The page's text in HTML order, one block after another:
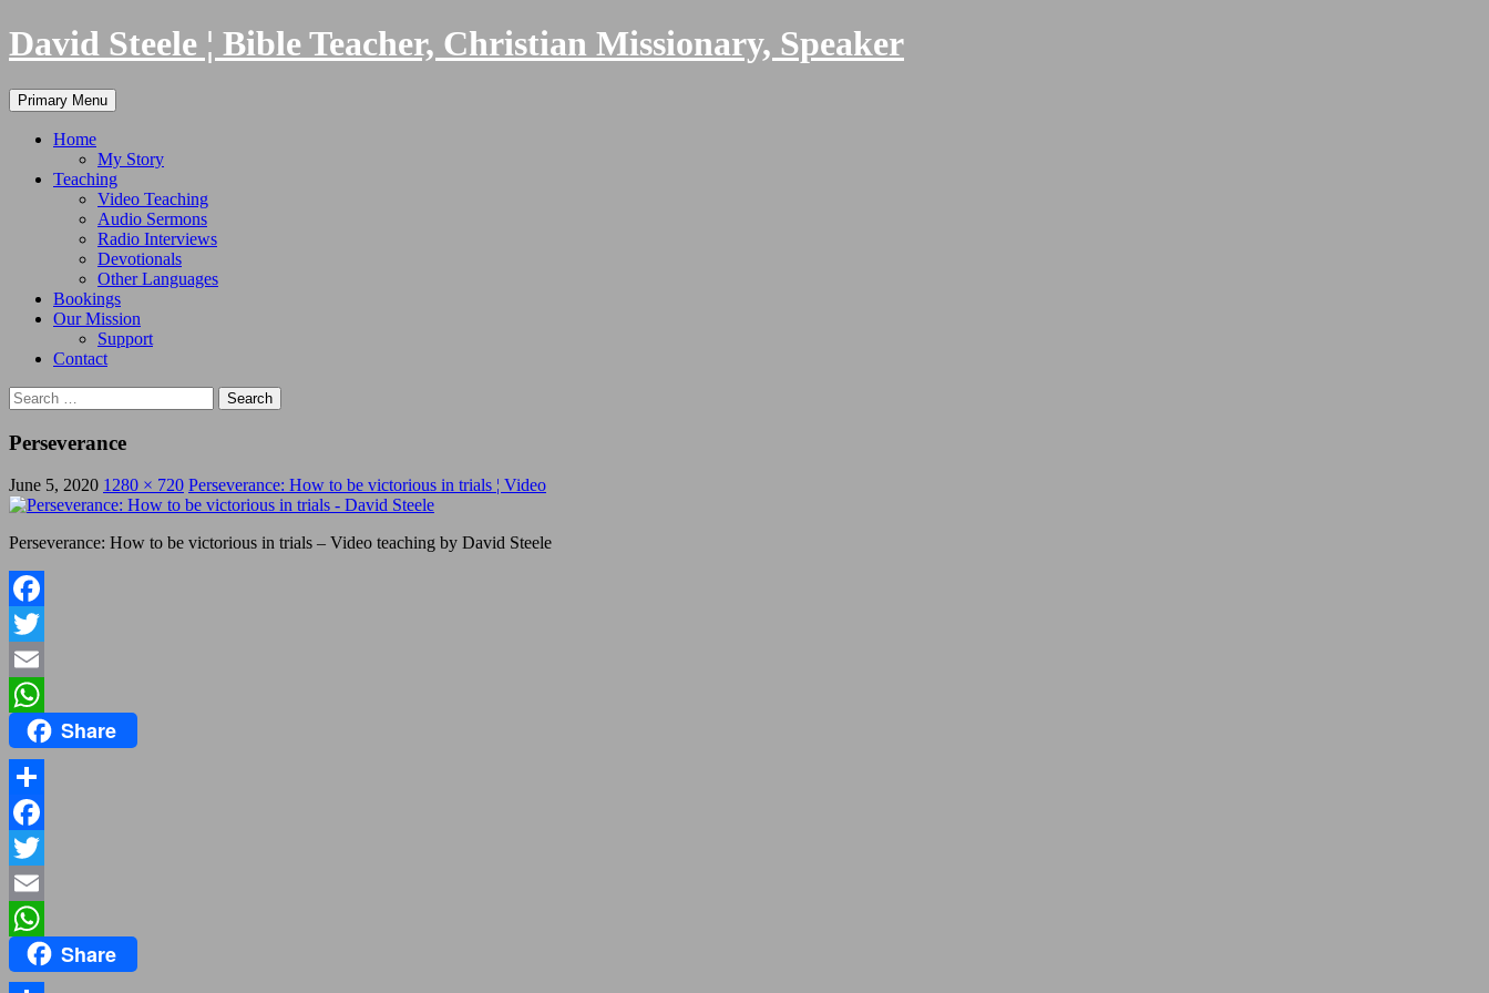
Skip
to
David Steele ¦ Bible Teacher, Christian Missionary, Speaker
Search
Primary Menu
Home
My Story
Teaching
Video Teaching
Audio Sermons
Radio Interviews
Devotionals
Other Languages
Bookings
Our Mission
Support
Contact
Search
for:
Perseverance
June 5, 2020 1280 × 720 Perseverance: How to be victorious in trials ¦ Video
Perseverance: How to be victorious in trials – Video teaching by David Steele
Facebook
Twitter
Email
WhatsAppShare
Share
Facebook
Twitter
Email
WhatsAppShare